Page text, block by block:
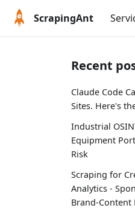
ScrapingAnt
Recent
Claude Code
Sites. Here's
Industrial
Equipment
Risk
Scraping for
Analytics -
Brand-Content